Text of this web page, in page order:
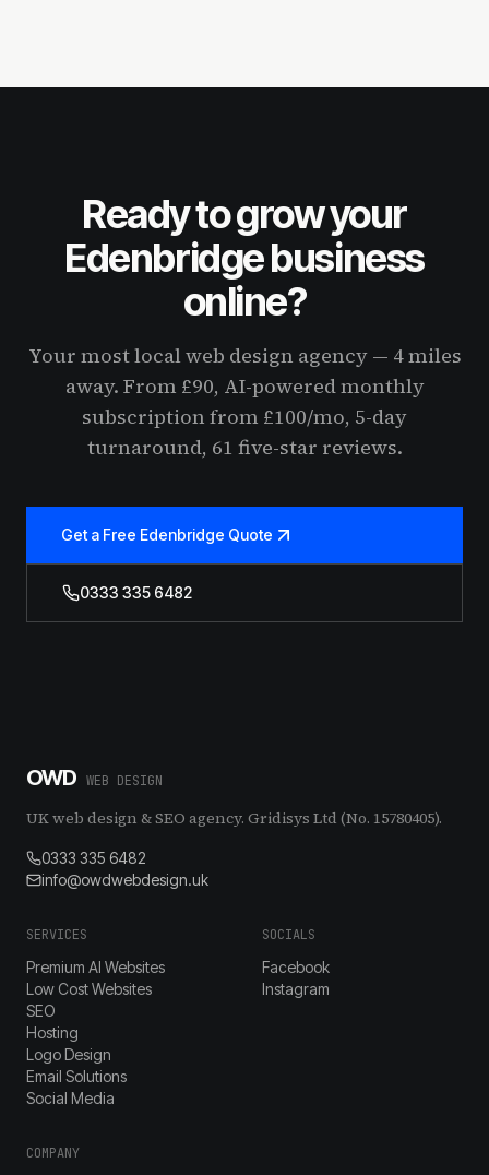
Ready to grow your
Edenbridge business
online?
Your most local web design agency — 4 miles
away. From £90, AI-powered monthly
subscription from £100/mo, 5-day
turnaround, 61 five-star reviews.
Get a Free Edenbridge Quote
0333 335 6482
OWD WEB DESIGN
UK web design & SEO agency. Gridisys Ltd (No. 15780405).
0333 335 6482
info@owdwebdesign.uk
SERVICES
Premium AI Websites
Low Cost Websites
SEO
Hosting
Logo Design
Email Solutions
Social Media
SOCIALS
Facebook
Instagram
COMPANY